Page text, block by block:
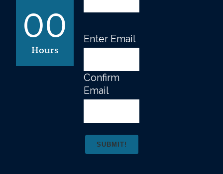
00
Hours
Email(Required)
Enter Email
Confirm
Email